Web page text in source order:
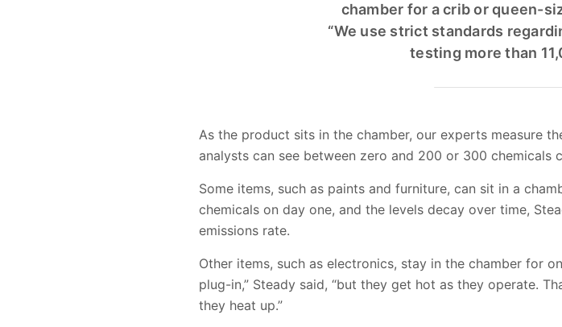
chamber for a crib or queen-
“We use strict standards
testing more than
As the product sits in the chamber, our experts measure
analysts can see between zero and 200 or 300 chemicals
Some items, such as paints and furniture, can sit in a
chemicals on day one, and the levels decay over time,
emissions rate.
Other items, such as electronics, stay in the chamber for
plug-in,” Steady said, “but they get hot as they operate.
they heat up.”